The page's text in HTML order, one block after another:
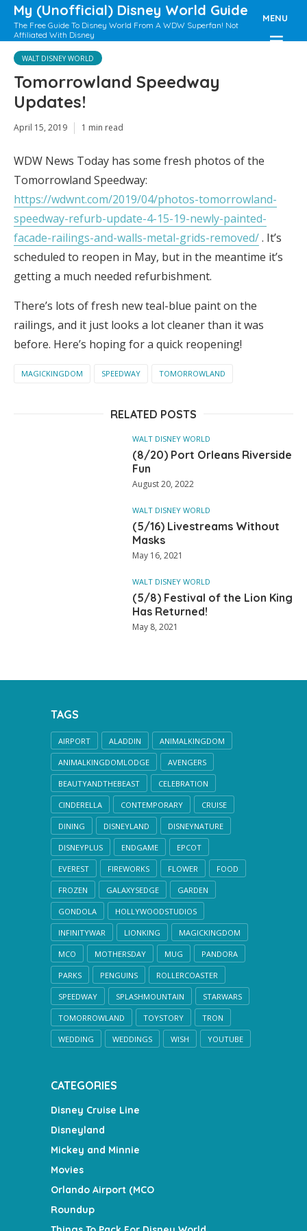
My (Unofficial) Disney World Guide
The Free Guide To Disney World From A WDW Superfan! Not
Affiliated With Disney
MENU
WALT DISNEY WORLD
Tomorrowland Speedway
Updates!
April 15, 2019 1 min read
WDW News Today has some fresh photos of the
Tomorrowland Speedway:
https://wdwnt.com/2019/04/photos-tomorrowland-
speedway-refurb-update-4-15-19-newly-painted-
facade-railings-and-walls-metal-grids-removed/. It’s
scheduled to reopen in May, but in the meantime it’s
getting a much needed refurbishment.
There’s lots of fresh new teal-blue paint on the
railings, and it just looks a lot cleaner than it was
before. Here’s hoping for a quick reopening!
MAGICKINGDOM SPEEDWAY TOMORROWLAND
RELATED POSTS
WALT DISNEY WORLD
(8/20) Port Orleans Riverside
Fun
August 20, 2022
WALT DISNEY WORLD
(5/16) Livestreams Without
Masks
May 16, 2021
WALT DISNEY WORLD
(5/8) Festival of the Lion King
Has Returned!
May 8, 2021
TAGS
AIRPORT ALADDIN ANIMALKINGDOM
ANIMALKINGDOMLODGE AVENGERS
BEAUTYANDTHEBEAST CELEBRATION
CINDERELLA CONTEMPORARY CRUISE
DINING DISNEYLAND DISNEYNATURE
DISNEYPLUS ENDGAME EPCOT
EVEREST FIREWORKS FLOWER FOOD
FROZEN GALAXYSEDGE GARDEN
GONDOLA HOLLYWOODSTUDIOS
INFINITYWAR LIONKING MAGICKINGDOM
MCO MOTHERSDAY MUG PANDORA
PARKS PENGUINS ROLLERCOASTER
SPEEDWAY SPLASHMOUNTAIN STARWARS
TOMORROWLAND TOYSTORY TRON
WEDDING WEDDINGS WISH YOUTUBE
CATEGORIES
Disney Cruise Line
Disneyland
Mickey and Minnie
Movies
Orlando Airport (MCO
Roundup